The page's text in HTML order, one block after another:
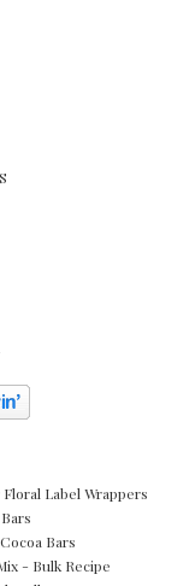
Label Wrappers
Bars
- Bulk Recipe